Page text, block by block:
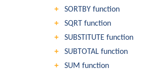
SORTBY function
SQRT function
SUBSTITUTE function
SUBTOTAL function
SUM function